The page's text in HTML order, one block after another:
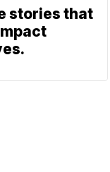
stories that